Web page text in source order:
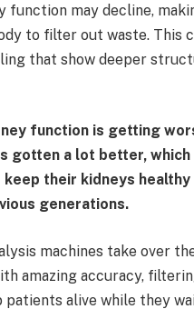
function may decline,
to filter out waste. This
that show deeper
function is getting
gotten a lot better, which
their kidneys
generations.
machines take over
amazing accuracy,
patients alive while they